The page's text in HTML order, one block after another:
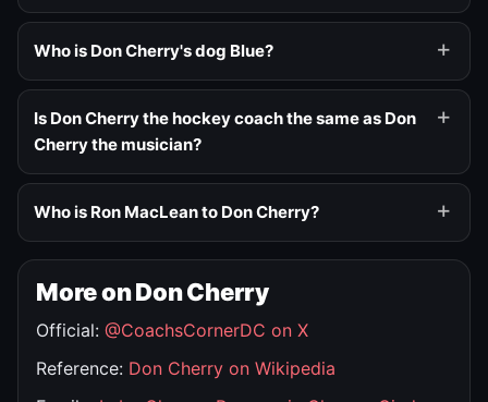
Who is Don Cherry's dog Blue?
Is Don Cherry the hockey coach the same as Don
Cherry the musician?
Who is Ron MacLean to Don Cherry?
More on Don Cherry
Official: @CoachsCornerDC on X
Reference: Don Cherry on Wikipedia